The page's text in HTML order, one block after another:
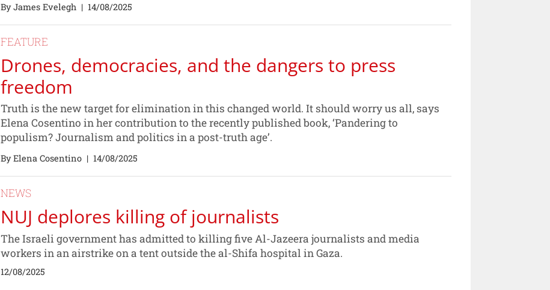
By James Evelegh | 14/08/2025
FEATURE
Drones, democracies, and the dangers to press
freedom
Truth is the new target for elimination in this changed world. It should worry us all, says
Elena Cosentino in her contribution to the recently published book, ‘Pandering to
populism? Journalism and politics in a post-truth age’.
By Elena Cosentino | 14/08/2025
NEWS
NUJ deplores killing of journalists
The Israeli government has admitted to killing five Al-Jazeera journalists and media
workers in an airstrike on a tent outside the al-Shifa hospital in Gaza.
12/08/2025